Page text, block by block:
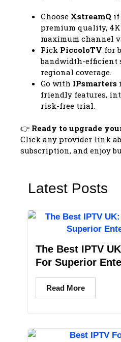
Choose XstreamQ if
premium quality,
maximum channel
Pick PiccoloTV for
bandwidth-efficient
regional coverage.
Go with IPsmarters
friendly features,
risk-free trial.
👉 Ready to upgrade
Click any provider link
subscription, and enjoy
Latest Posts
The Best IPTV
For Superior
Read More